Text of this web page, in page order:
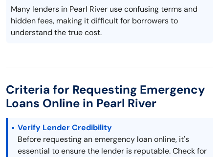
Many lenders in Pearl River use confusing terms and
hidden fees, making it difficult for borrowers to
understand the true cost.
Criteria for Requesting Emergency
Loans Online in Pearl River
Verify Lender Credibility
Before requesting an emergency loan online, it's
essential to ensure the lender is reputable. Check for